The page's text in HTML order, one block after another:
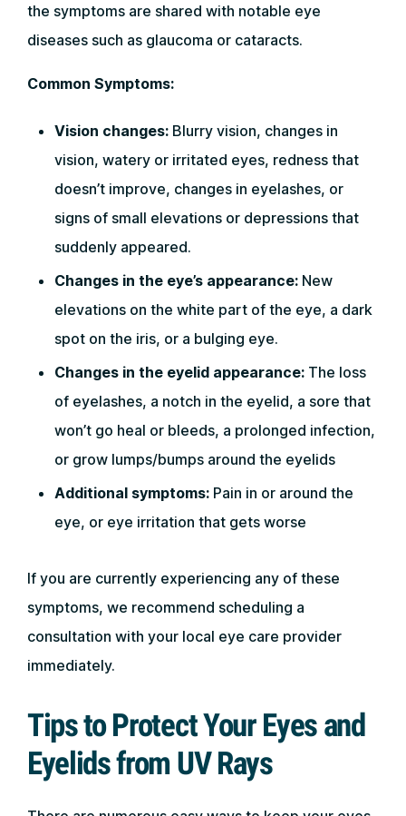
the symptoms are shared with notable eye
diseases such as glaucoma or cataracts.
Common Symptoms:
Vision changes: Blurry vision, changes in
vision, watery or irritated eyes, redness that
doesn’t improve, changes in eyelashes, or
signs of small elevations or depressions that
suddenly appeared.
Changes in the eye’s appearance: New
elevations on the white part of the eye, a dark
spot on the iris, or a bulging eye.
Changes in the eyelid appearance: The loss
of eyelashes, a notch in the eyelid, a sore that
won’t go heal or bleeds, a prolonged infection,
or grow lumps/bumps around the eyelids
Additional symptoms: Pain in or around the
eye, or eye irritation that gets worse
If you are currently experiencing any of these
symptoms, we recommend scheduling a
consultation with your local eye care provider
immediately.
Tips to Protect Your Eyes and
Eyelids from UV Rays